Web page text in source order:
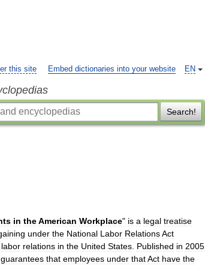
EN
this site Embed dictionaries into your website
Search!
in theAmerican Workplace" is a legal treatise
under the National Labor RelationsAct
labor relations in the United States Published in 2005
guarantees that employees under thatAct have the